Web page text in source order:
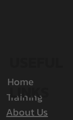
About Us
Training
Home
LINKS